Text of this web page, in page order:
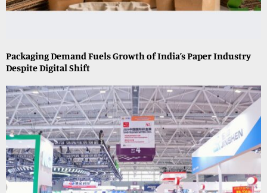
Packaging Demand Fuels Growth of India’s Paper Industry
Despite Digital Shift